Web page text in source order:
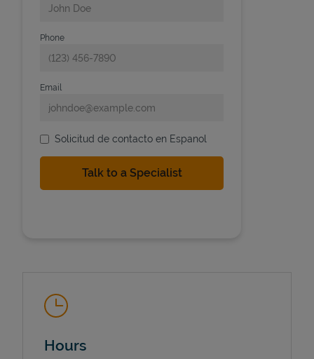
Phone
Email
Solicitud de contacto en Espanol
Hours